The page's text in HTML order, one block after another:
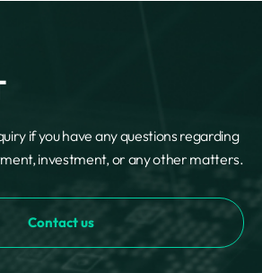
Server
if you have any questions regarding
investment, or any other matters.
Contact us